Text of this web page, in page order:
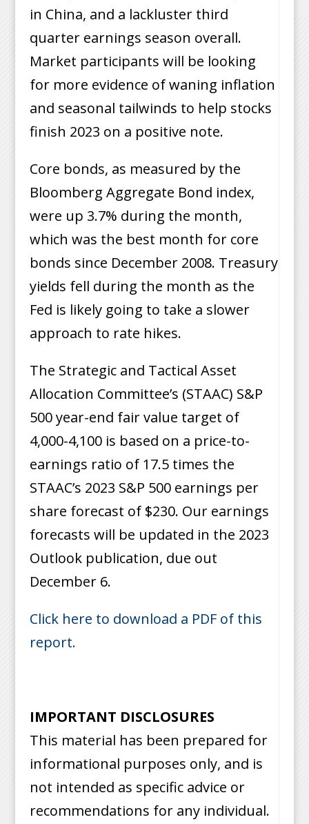
in China, and a lackluster third
quarter earnings season overall.
Market participants will be looking
for more evidence of waning inflation
and seasonal tailwinds to help stocks
finish 2023 on a positive note.
Core bonds, as measured by the
Bloomberg Aggregate Bond index,
were up 3.7% during the month,
which was the best month for core
bonds since December 2008. Treasury
yields fell during the month as the
Fed is likely going to take a slower
approach to rate hikes.
The Strategic and Tactical Asset
Allocation Committee’s (STAAC) S&P
500 year-end fair value target of
4,000-4,100 is based on a price-to-
earnings ratio of 17.5 times the
STAAC’s 2023 S&P 500 earnings per
share forecast of $230. Our earnings
forecasts will be updated in the 2023
Outlook publication, due out
December 6.
Click here to download a PDF of this
report.
IMPORTANT DISCLOSURES
This material has been prepared for
informational purposes only, and is
not intended as specific advice or
recommendations for any individual.